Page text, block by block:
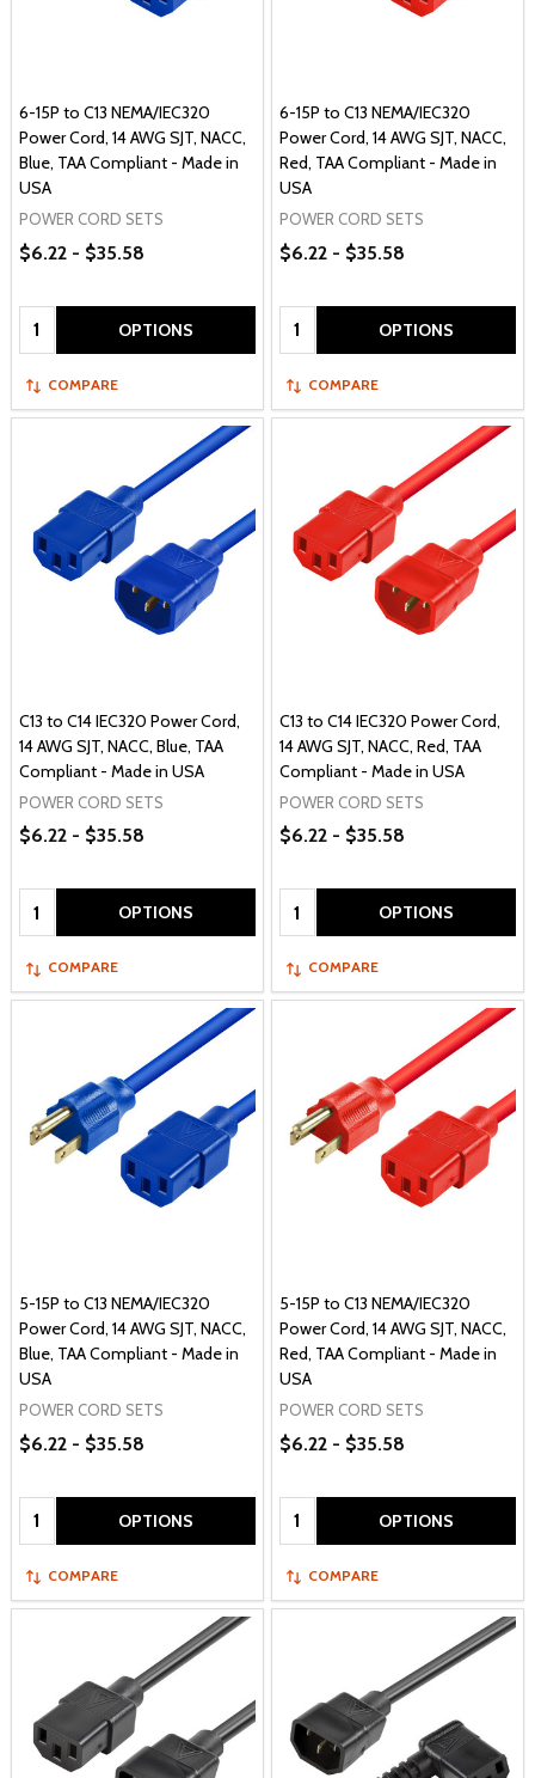
6-15P to C13 NEMA/IEC320
Power Cord, 14 AWG SJT, NACC,
Blue, TAA Compliant - Made in
USA
POWER CORD SETS
$6.22 - $35.58
Quantity: OPTIONS
COMPARE
6-15P to C13 NEMA/IEC320
Power Cord, 14 AWG SJT, NACC,
Red, TAA Compliant - Made in
USA
POWER CORD SETS
$6.22 - $35.58
Quantity: OPTIONS
COMPARE
C13 to C14 IEC320 Power Cord,
14 AWG SJT, NACC, Blue, TAA
Compliant - Made in USA
POWER CORD SETS
$6.22 - $35.58
Quantity: OPTIONS
COMPARE
C13 to C14 IEC320 Power Cord,
14 AWG SJT, NACC, Red, TAA
Compliant - Made in USA
POWER CORD SETS
$6.22 - $35.58
Quantity: OPTIONS
COMPARE
5-15P to C13 NEMA/IEC320
Power Cord, 14 AWG SJT, NACC,
Blue, TAA Compliant - Made in
USA
POWER CORD SETS
$6.22 - $35.58
Quantity: OPTIONS
COMPARE
5-15P to C13 NEMA/IEC320
Power Cord, 14 AWG SJT, NACC,
Red, TAA Compliant - Made in
USA
POWER CORD SETS
$6.22 - $35.58
Quantity: OPTIONS
COMPARE